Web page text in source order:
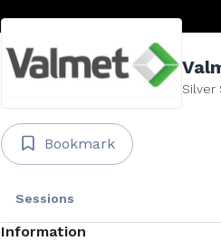
Silver
Bookmark
Sessions
Information